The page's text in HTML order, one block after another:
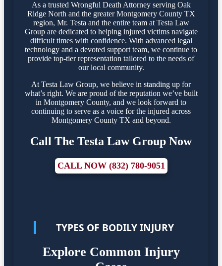
As a trusted Wrongful Death Attorney serving Oak
Ridge North and the greater Montgomery County TX
region, Mr. Testa and the entire team at Testa Law
Group are dedicated to helping injured victims navigate
difficult times with confidence. With advanced legal
technology and a devoted support team, we continue to
provide top-tier representation tailored to the needs of
our local community.
At Testa Law Group, we believe in standing up for
what’s right. We are proud of the reputation we’ve built
in Montgomery County, and we look forward to
continuing to serve as a voice for the injured across
Montgomery County TX and beyond.
Call The Testa Law Group Now
CALL NOW (832) 780-9051
TYPES OF BODILY INJURY
Explore Common Injury